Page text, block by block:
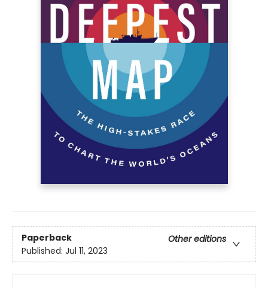
Paperback
Other editions
Published: Jul 11, 2023